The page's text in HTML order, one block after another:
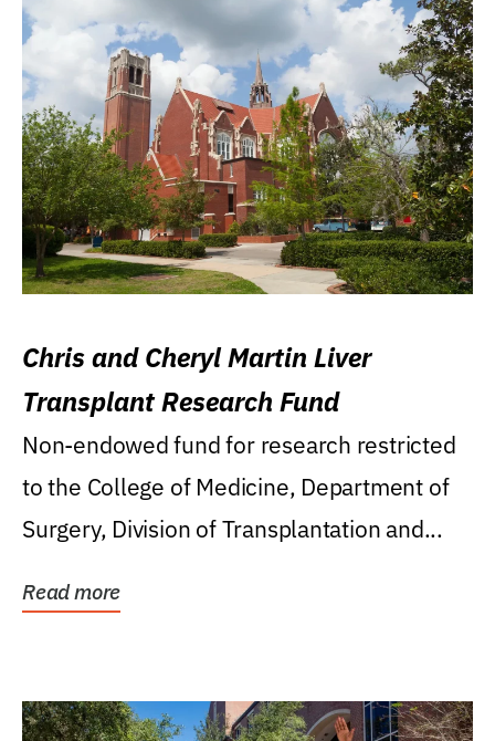
Chris and Cheryl Martin Liver
Transplant Research Fund
Non-endowed fund for research restricted
to the College of Medicine, Department of
Surgery, Division of Transplantation and...
Read more